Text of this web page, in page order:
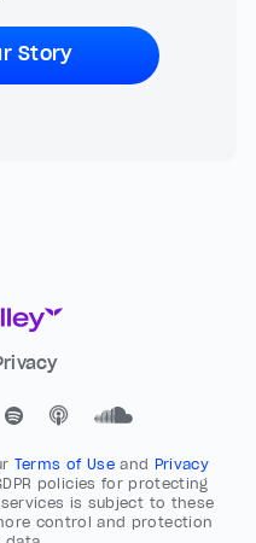
Story
Terms of Useand Privacy
policies for protecting
is subject to these
control and protection